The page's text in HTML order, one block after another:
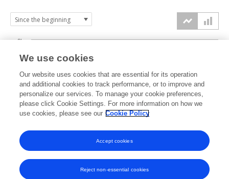
2023 2024 2025 2026
0k
2k
4k
6k
We use cookies
Our website uses cookies that are essential for its operation
and additional cookies to track performance, or to improve and
personalize our services. To manage your cookie preferences,
please click Cookie Settings. For more information on how we
use cookies, please see our Cookie Policy
Reject non-essential cookies
Accept cookies